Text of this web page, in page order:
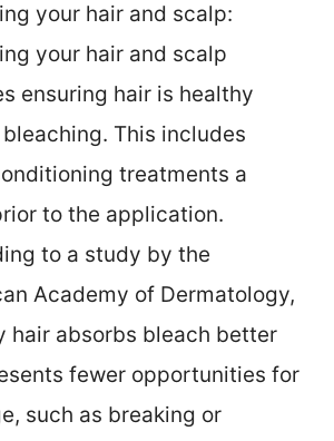
your hair and scalp:
your hair and scalp
ensuring hair is healthy
This includes
treatments a
to the application.
to a study by the
Academy of Dermatology,
hair absorbs bleach better
fewer opportunities for
such as breaking or